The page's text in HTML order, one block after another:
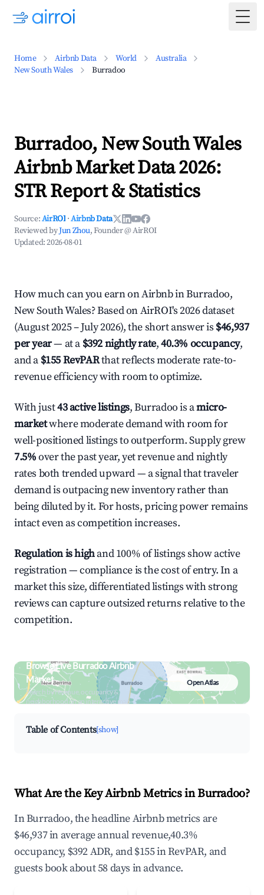
Home Airbnb Data World
Australia
New South Wales
Burradoo
Burradoo, New South Wales
Airbnb Market Data 2026:
STR Report & Statistics
Source:AirROI ·Airbnb Data
Reviewed byJun Zhou, Founder @ AirROI
Updated:2026-08-01
How much can you earn on Airbnb in Burradoo,
New South Wales? Based on AirROI's 2026 dataset
(August 2025 – July 2026), the short answer is $46,937
per year— at a $392 nightly rate,40.3% occupancy,
and a $155 RevPARthat reflects moderate rate-to-
revenue efficiency with room to optimize.
With just43 active listings, Burradoo is amicro-
marketwhere moderate demand with room for
well-positioned listings to outperform. Supply grew
7.5%over the past year, yet revenue and nightly
rates both trended upward — a signal that traveler
demand is outpacing new inventory rather than
being diluted by it. For hosts, pricing power remains
intact even as competition increases.
Regulation is highand 100% of listings show active
registration — compliance is the cost of entry. In a
market this size, differentiated listings with strong
reviews can capture outsized returns relative to the
competition.
Browse Live Burradoo Airbnb
Market
Search by revenue, occupancy &
neighborhood on an interactive map
Open Atlas
Table of Contents[show]
What Are the Key Airbnb Metrics in Burradoo?
In Burradoo, the headline Airbnb metrics are
$46,937 in average annual revenue,40.3%
occupancy, $392 ADR, and $155 in RevPAR, and
guests book about 58 days in advance.